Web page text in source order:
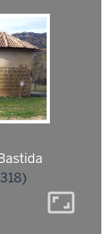
aspect_ratio